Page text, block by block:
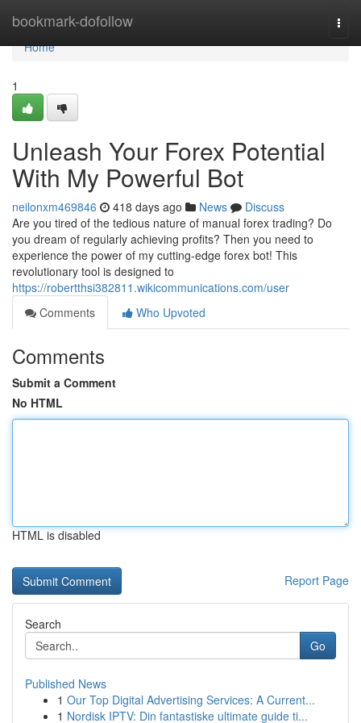
bookmark-dofollow
Home
Home
1
Unleash Your Forex Potential
With My Powerful Bot
neilonxm469846 418 days ago News
Discuss
Are you tired of the tedious nature of manual forex trading? Do
you dream of regularly achieving profits? Then you need to
experience the power of my cutting-edge forex bot! This
revolutionary tool is designed to
https://robertthsi382811.wikicommunications.com/user
Comments
Who Upvoted
Comments
Submit a Comment
No HTML
HTML is disabled
Report Page
Search
Go
Published News
1 Our Top Digital Advertising Services: A Current...
1 Nordisk IPTV: Din fantastiske ultimate guide ti...